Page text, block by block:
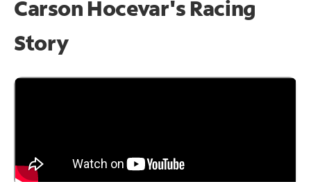
Carson Hocevar's Racing
Story